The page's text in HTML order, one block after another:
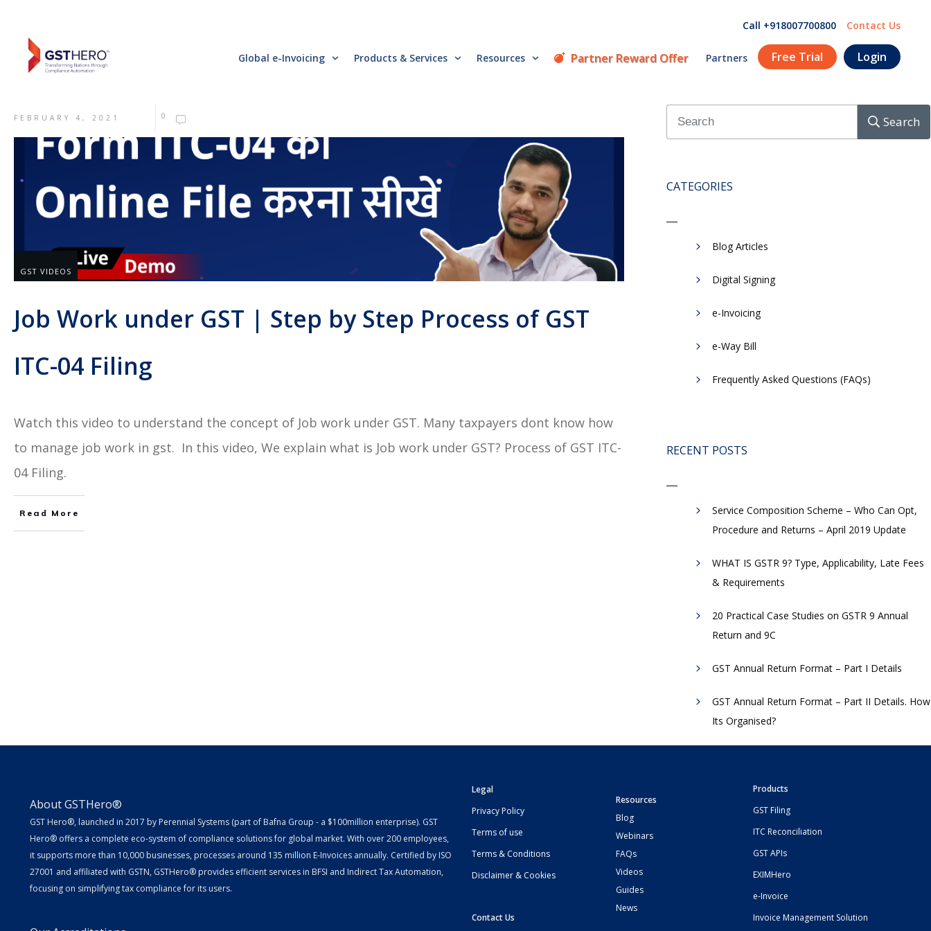
Call +918007700800 Contact Us
Global e-Invoicing Products & Services Resources Partner Reward Offer Partners Free Trial Login
FEBRUARY 4, 2021 0
GST VIDEOS
Job Work under GST | Step by Step Process of GST
ITC-04 Filing
Watch this video to understand the concept of Job work under GST. Many taxpayers dont know how
to manage job work in gst. In this video, We explain what is Job work under GST? Process of GST ITC-
04 Filing.
Read More
Search
CATEGORIES
Blog Articles
Digital Signing
e-Invoicing
​e-Way Bill
Frequently Asked Questions (FAQs)
RECENT POSTS
Service Composition Scheme – Who Can Opt,
Procedure and Returns – April 2019 Update
WHAT IS GSTR 9? Type, Applicability, Late Fees
& Requirements
20 Practical Case Studies on GSTR 9 Annual
Return and 9C
GST Annual Return Format – Part I Details
GST Annual Return Format – Part II Details. How
Its Organised?
About GSTHero®
GST Hero®, launched in 2017 by Perennial Systems (part of Bafna Group - a $100million enterprise). GST
Hero® offers a complete eco-system of compliance solutions for global market. With over 200 employees,
it supports more than 10,000 businesses, processes around 135 million E-Invoices annually. Certified by ISO
27001 and affiliated with GSTN, GSTHero® provides efficient services in BFSI and Indirect Tax Automation,
focusing on simplifying tax compliance for its users.
Legal
Privacy Policy
Terms of use
Terms & Conditions
Disclaimer & Cookies
Contact Us
Resources
Blog
Webinars
FAQs
Videos
Guides
News
Products
GST Filing
ITC Reconciliation
GST APIs
EXIMHero
e-Invoice
Invoice Management Solution